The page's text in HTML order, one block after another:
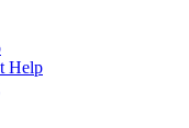
Help